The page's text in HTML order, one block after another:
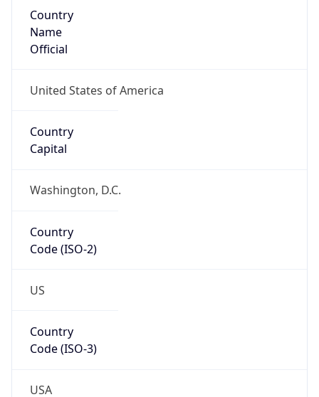
Country
Name
Official
United States of America
Country
Capital
Washington, D.C.
Country
Code (ISO-2)
US
Country
Code (ISO-3)
USA